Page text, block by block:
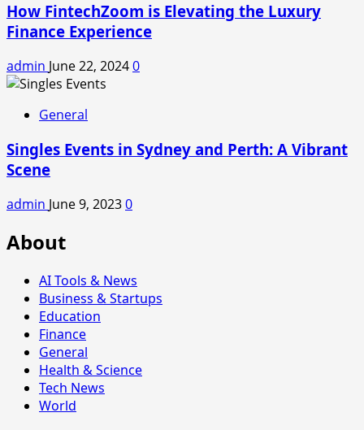
How FintechZoom is Elevating the Luxury
Finance Experience
admin June 22, 20240
General
Singles Events in Sydney and Perth: A Vibrant
Scene
admin June 9, 20230
About
AI Tools & News
Business & Startups
Education
Finance
General
Health & Science
Tech News
World